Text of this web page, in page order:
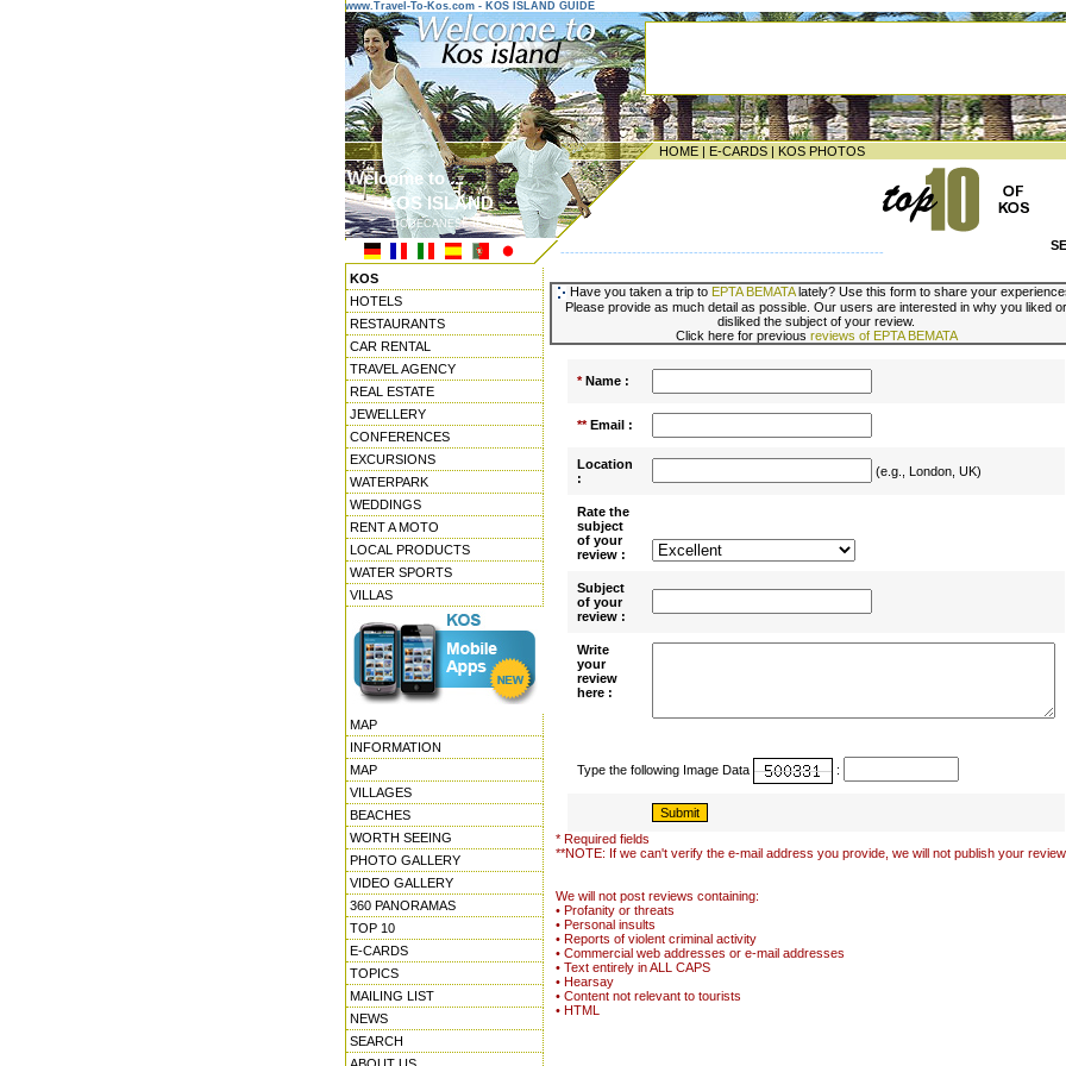
www.Travel-To-Kos.com - KOS ISLAND GUIDE
HOME | E-CARDS | KOS PHOTOS
Welcome to ...
KOS ISLAND
DODECANESE ISLANDS
--------------------------------------------------------------------
KOS
HOTELS
RESTAURANTS
CAR RENTAL
TRAVEL AGENCY
REAL ESTATE
JEWELLERY
CONFERENCES
EXCURSIONS
WATERPARK
WEDDINGS
RENT A MOTO
LOCAL PRODUCTS
WATER SPORTS
VILLAS
MAP
INFORMATION
MAP
VILLAGES
BEACHES
WORTH SEEING
PHOTO GALLERY
VIDEO GALLERY
360 PANORAMAS
TOP 10
E-CARDS
TOPICS
MAILING LIST
NEWS
SEARCH
Have you taken a trip to EPTA BEMATAlately? Use this form to share your
Please provide as much detail as possible. Our users are interested in why you liked or
disliked the subject of your review.
Click here for previous reviews of EPTA BEMATA
*Name :
**Email :
Location
:
(e.g., London, UK)
Rate the
subject
of your
review :
Subject
of your
review :
Write
your
review
here :
Type the following Image Data :
* Required fields
**NOTE: If we can't verify the e-mail address you provide, we will not publish your
We will not post reviews containing:
• Profanity or threats
• Personal insults
• Reports of violent criminal activity
• Commercial web addresses or e-mail addresses
• Text entirely in ALL CAPS
• Hearsay
• Content not relevant to tourists
• HTML